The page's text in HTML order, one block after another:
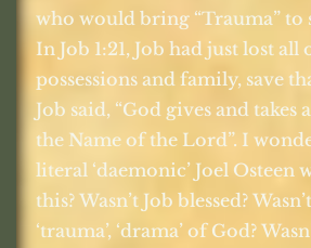
who would bring “Trauma” to
In Job 1:21, Job had just lost all
possessions and family, save
Job said, “God gives and takes
the Name of the Lord”. I
literal ‘daemonic’ Joel Osteen
this? Wasn’t Job blessed?
‘trauma’, ‘drama’ of God?